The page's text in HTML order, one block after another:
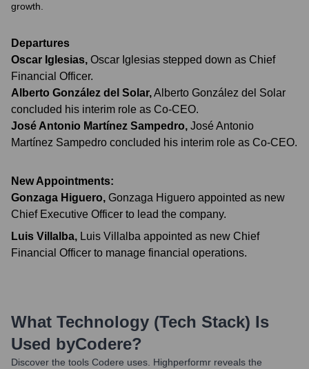
growth.
Departures
Oscar Iglesias, Oscar Iglesias stepped down as Chief
Financial Officer.
Alberto González del Solar,Alberto González del Solar
concluded his interim role as Co-CEO.
José Antonio Martínez Sampedro, José Antonio
Martínez Sampedro concluded his interim role as Co-CEO.
New Appointments:
Gonzaga Higuero, Gonzaga Higuero appointed as new
Chief Executive Officer to lead the company.
Luis Villalba, Luis Villalba appointed as new Chief
Financial Officer to manage financial operations.
What Technology (Tech Stack) Is
Used byCodere?
Discover the tools Codere uses. Highperformr reveals the